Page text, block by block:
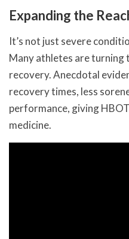
Expanding the
It’s not just severe
Many athletes are
recovery. Anecdotal
recovery times, less
performance, giving
medicine.